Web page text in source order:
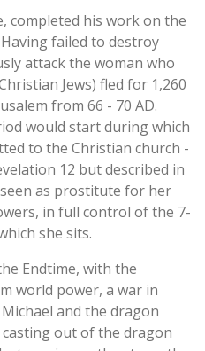
completed his work on the
failed to destroy
attack the woman who
Jews) fled for 1,260
from 66 - 70 AD.
would start during which
to the Christian church -
12 but described in
as prostitute for her
in full control of the 7-
she sits.
Endtime, with the
world power, a war in
and the dragon
out of the dragon